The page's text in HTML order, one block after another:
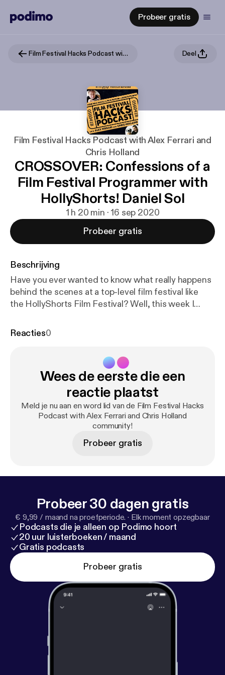
Probeer gratis
Film Festival Hacks Podcast with Alex Ferrari and Chris Holland Deel
Film Festival Hacks Podcast with Alex Ferrari and
Chris Holland
CROSSOVER: Confessions of a
Film Festival Programmer with
HollyShorts! Daniel Sol
1 h 20 min · 16 sep 2020
Probeer gratis
Beschrijving
Have you ever wanted to know what really happens
behind the scenes at a top-level film festival like
the HollyShorts Film Festival? Well, this week I
Daniel Sol, tied him up in a darken warehouse, and
dramatic but Daniel laid down a ton of behind the
scenes knowledge bombs you all you Indie Film
Hustlers out there. HollyShorts! and I go way back.
My first short film BROKEN played at the very first
HollyShorts Film Festival over a decade ago and I've
been friends with Daniel Sol and Theo Dumont (co-
founders) ever since. They truly care about
filmmakers and were name one of the Top 25 film
Reacties0
Wees de eerste die een
reactie plaatst
Meld je nu aan en word lid van de Film Festival Hacks
Podcast with Alex Ferrari and Chris Holland
community!
Probeer gratis
Probeer 30 dagen gratis
€ 9,99 / maand na proefperiode. · Elk moment opzegbaar
Podcasts die je alleen op Podimo hoort
20 uur luisterboeken / maand
Gratis podcasts
Probeer gratis